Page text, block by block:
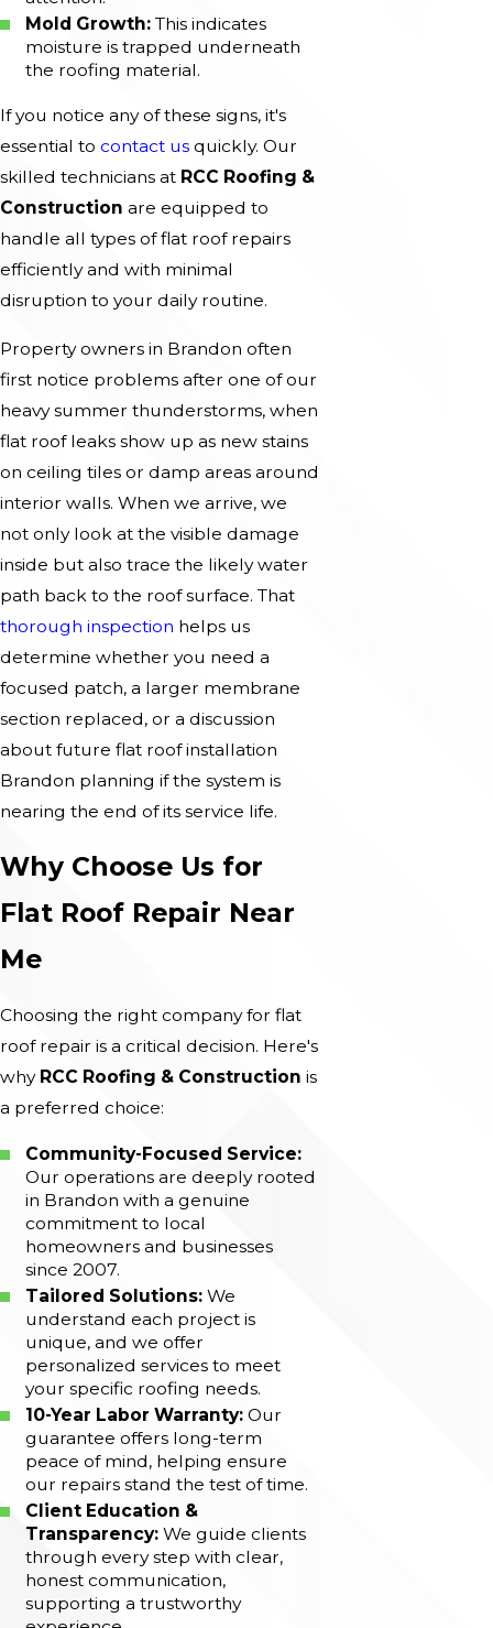
Mold Growth: This indicates
moisture is trapped underneath
the roofing material.
If you notice any of these signs, it's
essential to contact us quickly. Our
skilled technicians at RCC Roofing &
Construction are equipped to
handle all types of flat roof repairs
efficiently and with minimal
disruption to your daily routine.
Property owners in Brandon often
first notice problems after one of our
heavy summer thunderstorms, when
flat roof leaks show up as new stains
on ceiling tiles or damp areas around
interior walls. When we arrive, we
not only look at the visible damage
inside but also trace the likely water
path back to the roof surface. That
thorough inspection helps us
determine whether you need a
focused patch, a larger membrane
section replaced, or a discussion
about future flat roof installation
Brandon planning if the system is
nearing the end of its service life.
Why Choose Us for
Flat Roof Repair Near
Me
Choosing the right company for flat
roof repair is a critical decision. Here's
why RCC Roofing & Construction is
a preferred choice:
Community-Focused Service:
Our operations are deeply rooted
in Brandon with a genuine
commitment to local
homeowners and businesses
since 2007.
Tailored Solutions: We
understand each project is
unique, and we offer
personalized services to meet
your specific roofing needs.
10-Year Labor Warranty: Our
guarantee offers long-term
peace of mind, helping ensure
our repairs stand the test of time.
Client Education &
Transparency: We guide clients
through every step with clear,
honest communication,
supporting a trustworthy